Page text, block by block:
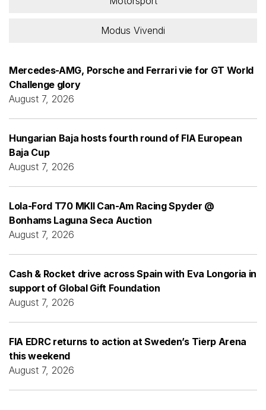
Modus Vivendi
Mercedes-AMG, Porsche and Ferrari vie for GT World
Challenge glory
August 7, 2026
Hungarian Baja hosts fourth round of FIA European
Baja Cup
August 7, 2026
Lola-Ford T70 MKII Can-Am Racing Spyder @
Bonhams Laguna Seca Auction
August 7, 2026
Cash & Rocket drive across Spain with Eva Longoria in
support of Global Gift Foundation
August 7, 2026
FIA EDRC returns to action at Sweden’s Tierp Arena
this weekend
August 7, 2026